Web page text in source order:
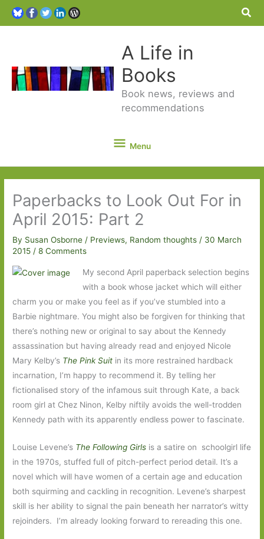
A Life in
Books
Book news, reviews and
recommendations
Menu
Menu
Paperbacks to Look Out For in
April 2015: Part 2
By Susan Osborne/ Previews, Random thoughts / 30 March
2015/8 Comments
My second April paperback selection begins
with a book whose jacket which will either
charm you or make you feel as if you’ve stumbled into a
Barbie nightmare. You might also be forgiven for thinking that
there’s nothing new or original to say about the Kennedy
assassination but having already read and enjoyed Nicole
Mary Kelby’s The Pink Suit in its more restrained hardback
incarnation, I’m happy to recommend it. By telling her
fictionalised story of the infamous suit through Kate, a back
room girl at Chez Ninon, Kelby niftily avoids the well-trodden
Kennedy path with its apparently endless power to fascinate.
Louise Levene’s The Following Girls is a satire on schoolgirl life
in the 1970s, stuffed full of pitch-perfect period detail. It’s a
novel which will have women of a certain age and education
both squirming and cackling in recognition. Levene’s sharpest
skill is her ability to signal the pain beneath her narrator’s witty
rejoinders. I’m already looking forward to rereading this one.